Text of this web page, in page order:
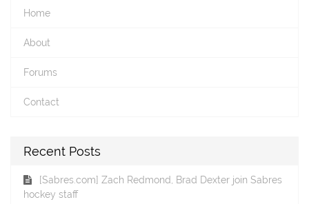
Home
About
Forums
Contact
Recent Posts
[Sabres.com] Zach Redmond, Brad Dexter join Sabres
hockey staff